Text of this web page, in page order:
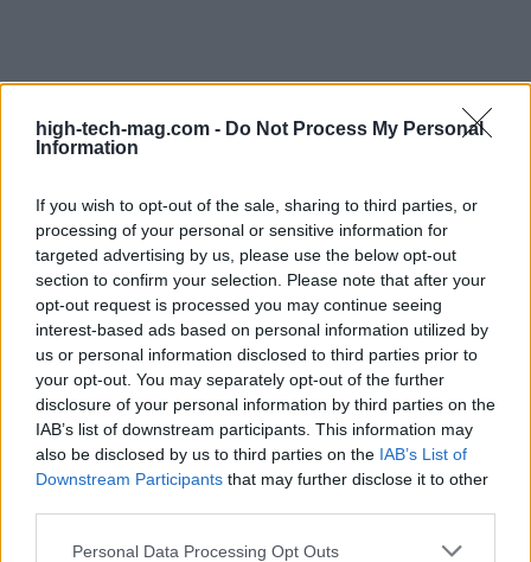
high-tech-mag.com - Do Not Process My Personal
Information
If you wish to opt-out of the sale, sharing to third parties, or
processing of your personal or sensitive information for
targeted advertising by us, please use the below opt-out
section to confirm your selection. Please note that after your
opt-out request is processed you may continue seeing
interest-based ads based on personal information utilized by
us or personal information disclosed to third parties prior to
your opt-out. You may separately opt-out of the further
disclosure of your personal information by third parties on the
IAB’s list of downstream participants. This information may
also be disclosed by us to third parties on the IAB’s List of
Downstream Participants that may further disclose it to other
Please note that this website/app uses one or more Google
Personal Data Processing Opt Outs
Read more
REVIEW